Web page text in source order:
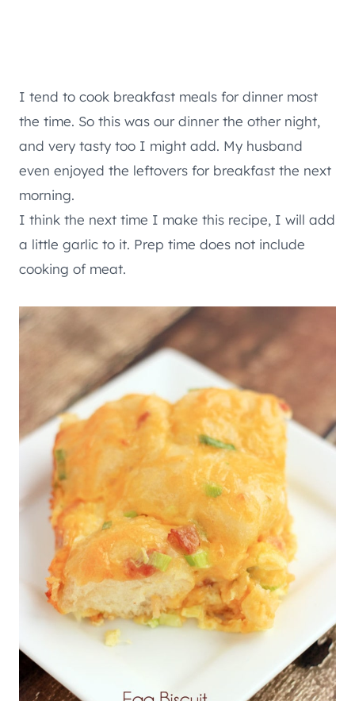
I tend to cook breakfast meals for dinner most
the time. So this was our dinner the other night,
and very tasty too I might add. My husband
even enjoyed the leftovers for breakfast the next
morning.
I think the next time I make this recipe, I will add
a little garlic to it. Prep time does not include
cooking of meat.